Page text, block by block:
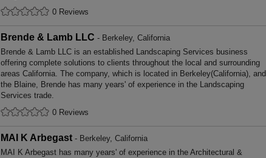
0 Reviews
Brende & Lamb LLC - Berkeley, California
Brende & Lamb LLC is an established Landscaping Services business
offering complete solutions to clients throughout the local and surrounding
areas California. The company, which is located in Berkeley(California), and
the Blaine, Brende has many years' of experience in the Landscaping
Services trade.
0 Reviews
MAI K Arbegast - Berkeley, California
MAI K Arbegast has many years' of experience in the Architectural &